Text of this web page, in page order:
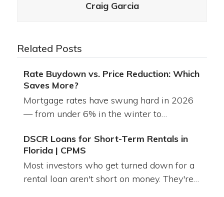
Craig Garcia
Related Posts
Rate Buydown vs. Price Reduction: Which
Saves More?
Mortgage rates have swung hard in 2026
— from under 6% in the winter to…
DSCR Loans for Short-Term Rentals in
Florida | CPMS
Most investors who get turned down for a
rental loan aren't short on money. They're…